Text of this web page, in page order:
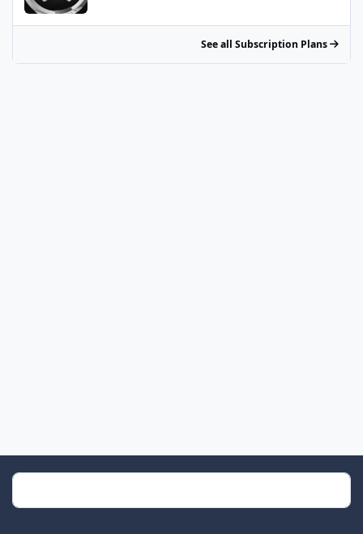
See all Subscription Plans